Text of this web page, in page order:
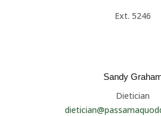
Ext. 5246
Sandy
Dietician